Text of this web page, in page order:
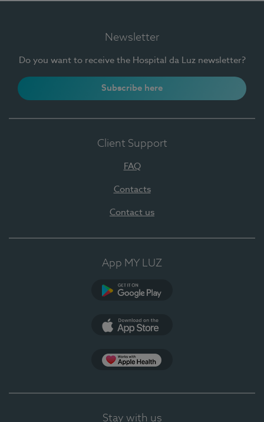
Newsletter
Do you want to receive the Hospital da Luz newsletter?
Subscribe here
Client Support
FAQ
Contacts
Contact us
App MY LUZ
Stay with us